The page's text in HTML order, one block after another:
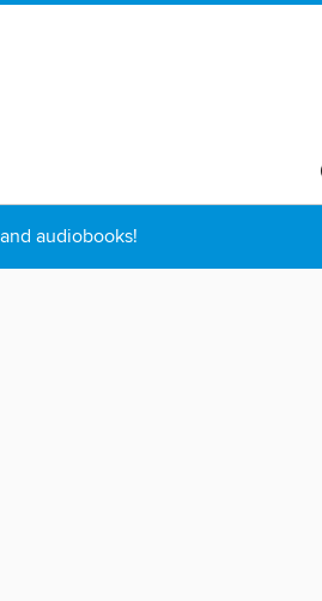
audiobooks!